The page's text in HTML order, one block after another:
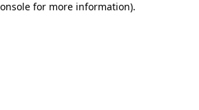
for more information).